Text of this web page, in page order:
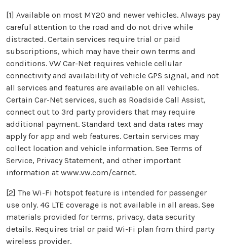
[1] Available on most MY20 and newer vehicles. Always pay
careful attention to the road and do not drive while
distracted. Certain services require trial or paid
subscriptions, which may have their own terms and
conditions. VW Car-Net requires vehicle cellular
connectivity and availability of vehicle GPS signal, and not
all services and features are available on all vehicles.
Certain Car-Net services, such as Roadside Call Assist,
connect out to 3rd party providers that may require
additional payment. Standard text and data rates may
apply for app and web features. Certain services may
collect location and vehicle information. See Terms of
Service, Privacy Statement, and other important
information at www.vw.com/carnet.
[2] The Wi-Fi hotspot feature is intended for passenger
use only. 4G LTE coverage is not available in all areas. See
materials provided for terms, privacy, data security
details. Requires trial or paid Wi-Fi plan from third party
wireless provider.